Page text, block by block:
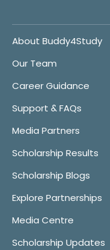
About Buddy4Study
Our Team
Career Guidance
Support & FAQs
Media Partners
Scholarship Results
Scholarship Blogs
Explore Partnerships
Media Centre
Scholarship Updates